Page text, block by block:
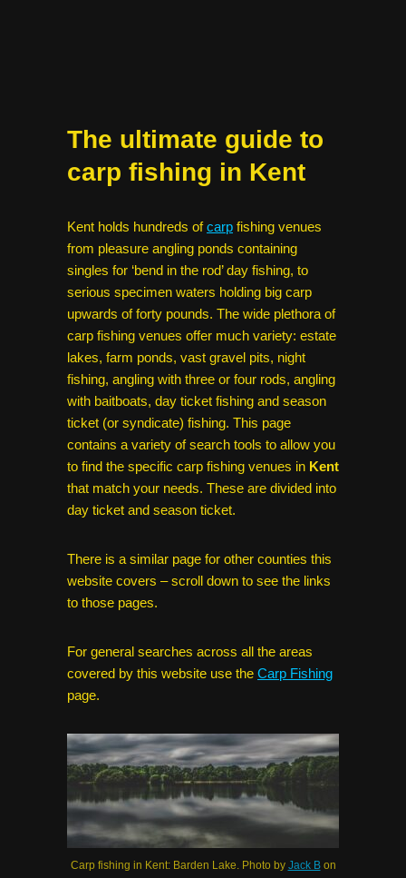
The ultimate guide to
carp fishing in Kent
Kent holds hundreds ofcarp fishing venues
from pleasure angling ponds containing
singles for ‘bend in the rod’ day fishing, to
serious specimen waters holding big carp
upwards of forty pounds. The wide plethora of
carp fishing venues offer much variety: estate
lakes, farm ponds, vast gravel pits, night
fishing, angling with three or four rods, angling
with baitboats, day ticket fishing and season
ticket (or syndicate) fishing. This page
contains a variety of search tools to allow you
to find the specific carp fishing venues in Kent
that match your needs. These are divided into
day ticket and season ticket.
There is a similar page for other counties this
website covers – scroll down to see the links
to those pages.
For general searches across all the areas
covered by this website use the Carp Fishing
page.
Carp fishing in Kent: Barden Lake. Photo by Jack Bon